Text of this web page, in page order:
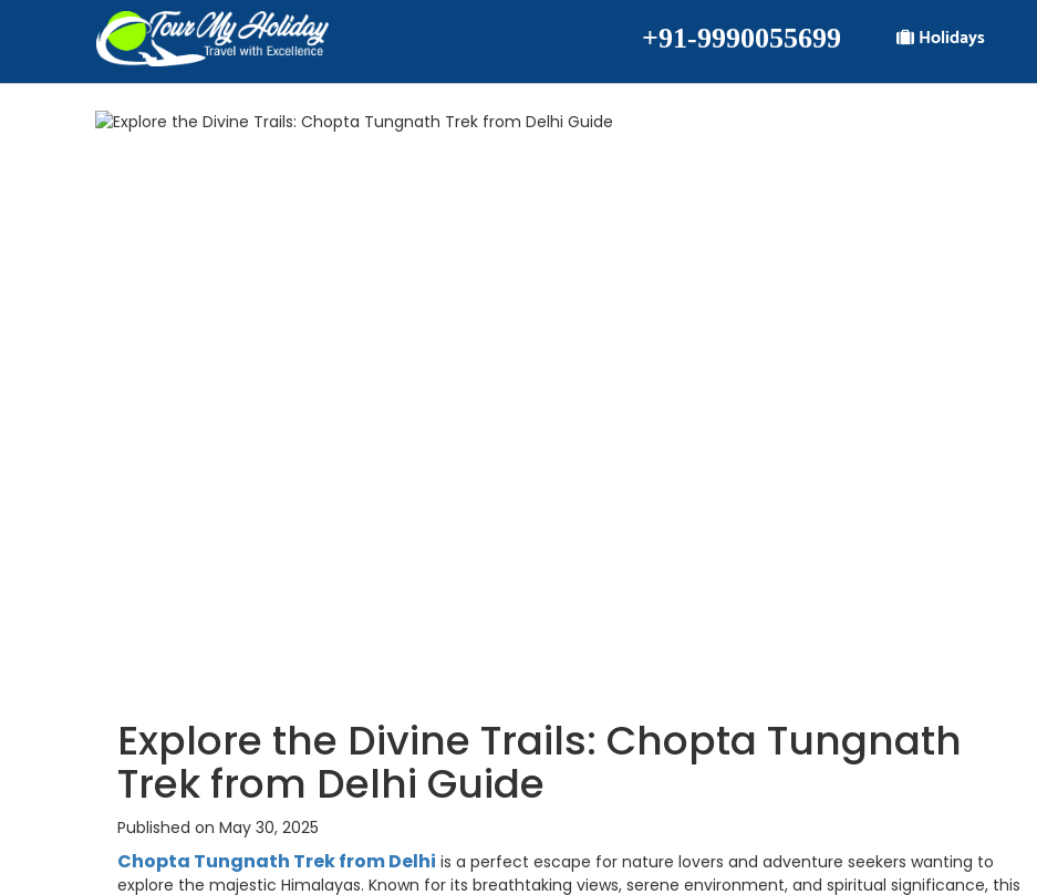
+91-9990055699 Holidays
Explore the Divine Trails: Chopta Tungnath
Trek from Delhi Guide
Published on May 30, 2025
Chopta Tungnath Trek from Delhi is a perfect escape for nature lovers and adventure seekers wanting to
explore the majestic Himalayas. Known for its breathtaking views, serene environment, and spiritual significance, this